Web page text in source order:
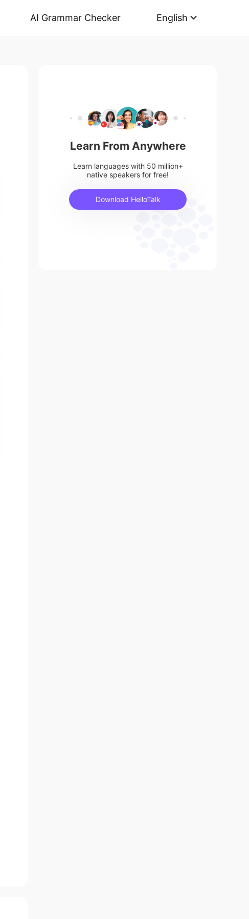
AI Grammar Checker English
Learn From Anywhere
Learn languages with 50 million+
native speakers for free!
Download HelloTalk